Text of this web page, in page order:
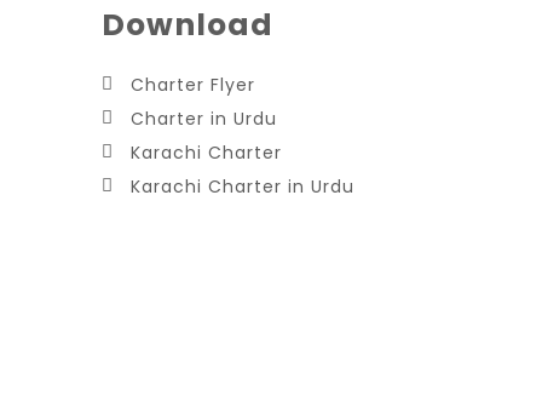
Download
Charter Flyer
Charter in Urdu
Karachi Charter
Karachi Charter in Urdu